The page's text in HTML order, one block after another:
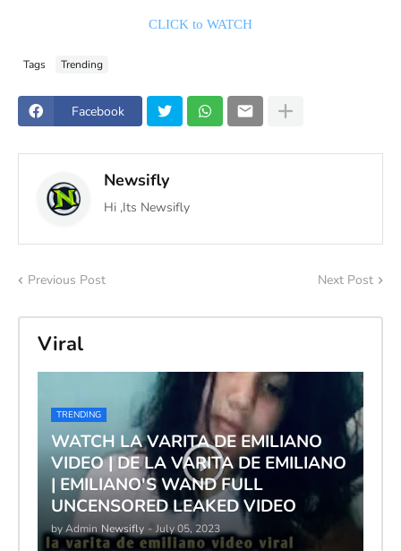
CLICK to WATCH
Tags Trending
Facebook
Newsifly
Hi ,Its Newsifly
Previous Post Next Post
Viral
TRENDING
WATCH LA VARITA DE EMILIANO
VIDEO | DE LA VARITA DE EMILIANO
| EMILIANO'S WAND FULL
UNCENSORED LEAKED VIDEO
by Admin Newsifly - July 05, 2023